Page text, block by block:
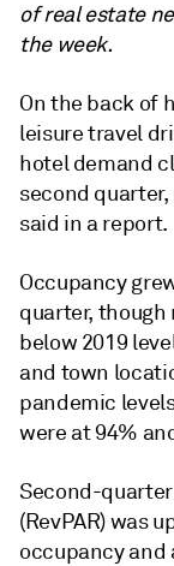
of real estate
the week.
On the back of
leisure travel
hotel demand
second quarter,
said in a report.
Occupancy
quarter,
below 2019
and town
pandemic
were at 94%
Second-
(RevPAR) was
occupancy and